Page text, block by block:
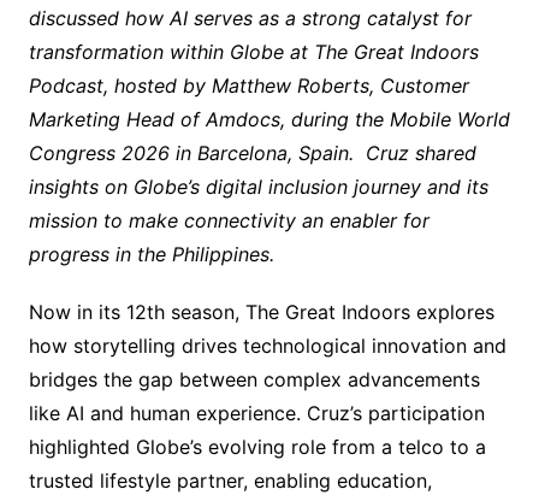
discussed how AI serves as a strong catalyst for
transformation within Globe at The Great Indoors
Podcast, hosted by Matthew Roberts, Customer
Marketing Head of Amdocs, during the Mobile World
Congress 2026 in Barcelona, Spain. Cruz shared
insights on Globe’s digital inclusion journey and its
mission to make connectivity an enabler for
progress in the Philippines.
Now in its 12th season, The Great Indoors explores
how storytelling drives technological innovation and
bridges the gap between complex advancements
like AI and human experience. Cruz’s participation
highlighted Globe’s evolving role from a telco to a
trusted lifestyle partner, enabling education,